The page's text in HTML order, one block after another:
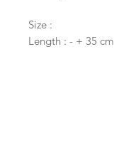
Size :
Length : - + 35 cm